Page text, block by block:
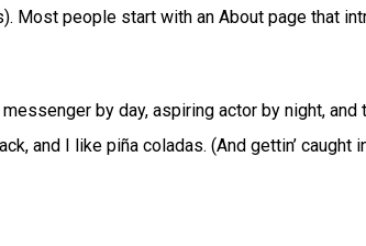
Most people start with an About page that
messenger by day, aspiring actor by night,
and I like piña coladas. (And gettin’ caught